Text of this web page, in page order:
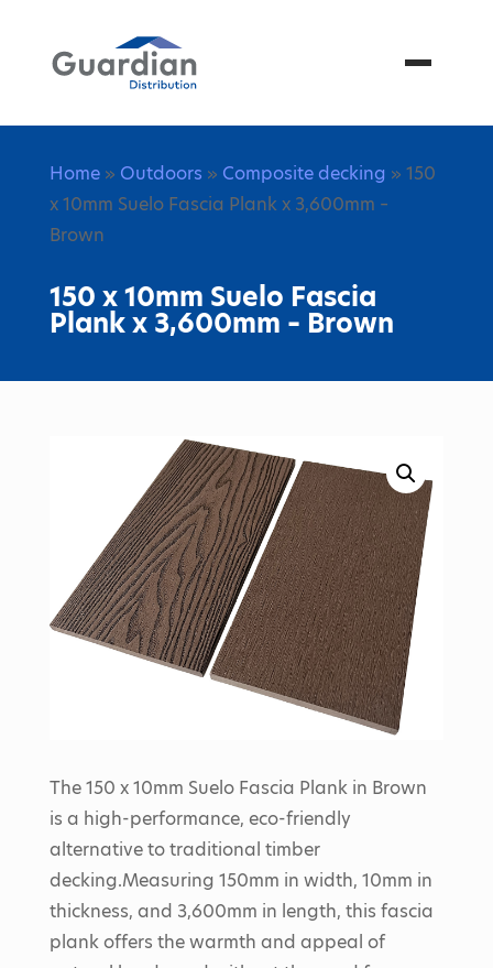
Menu
Home» Outdoors » Composite decking » 150
x 10mm Suelo Fascia Plank x 3,600mm –
Brown
150 x 10mm Suelo Fascia
Plank x 3,600mm – Brown
The 150 x 10mm Suelo Fascia Plank in Brown
is a high-performance, eco-friendly
alternative to traditional timber
decking.Measuring 150mm in width, 10mm in
thickness, and 3,600mm in length, this fascia
plank offers the warmth and appeal of